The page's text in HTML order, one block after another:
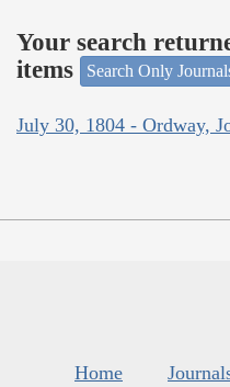
Your search
items
Search Only
July 30, 1804 - Ordway,
Home